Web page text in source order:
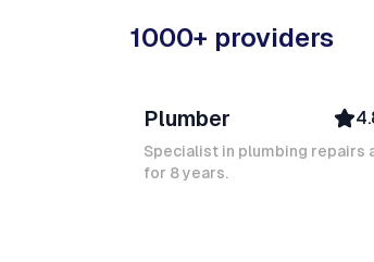
1000+ providers
Top Provider
Verified
Insured
Plumber
Specialist in plumbing repairs
for 8 years.